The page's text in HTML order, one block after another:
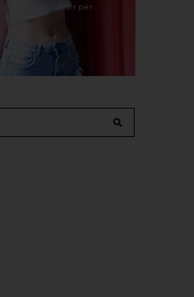
hair color, hair per...